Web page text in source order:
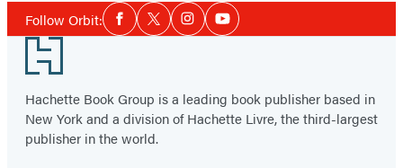
Follow Orbit:Social
Media
Facebook
TwitterInstagramYouTube
Footer
Hachette Book Group is a leading book publisher based in
New York and a division of Hachette Livre, the third-largest
publisher in the world.